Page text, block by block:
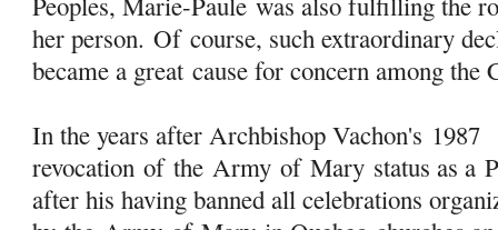
her person.Ofcourse, such extraordinary
became a great cause for concern among the
In the years after Archbishop Vachon's 1987
revocationoftheArmy of Mary status as a
after his having banned all celebrations